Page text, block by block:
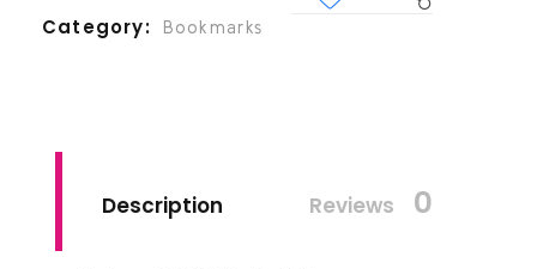
Category Bookmarks
Description Reviews 0